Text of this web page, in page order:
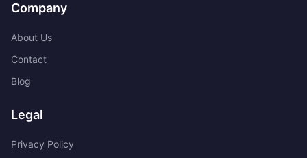
Company
About Us
Contact
Blog
Legal
Privacy Policy